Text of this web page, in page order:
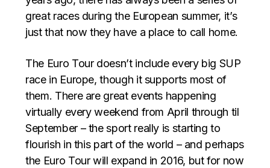
great races during the European summer, it’s
just that now they have a place to call home.
The Euro Tour doesn’t include every big SUP
race in Europe, though it supports most of
them. There are great events happening
virtually every weekend from April through til
September – the sport really is starting to
flourish in this part of the world – and perhaps
the Euro Tour will expand in 2016, but for now